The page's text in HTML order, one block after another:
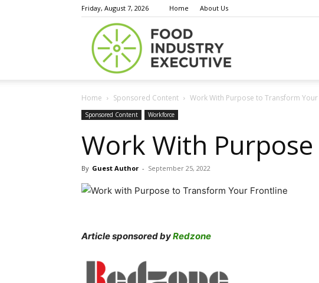
Friday, August 7, 2026 Home About Us
Home Sponsored Content Work With Purpose to Transform
Sponsored Content Workforce
Work With
By Guest Author - September 25, 2022
Article sponsored byRedzone